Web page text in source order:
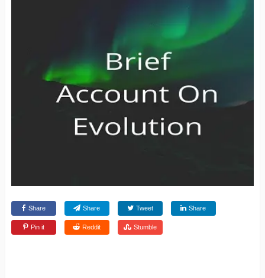
Share Share Tweet Share
Pin it Reddit Stumble